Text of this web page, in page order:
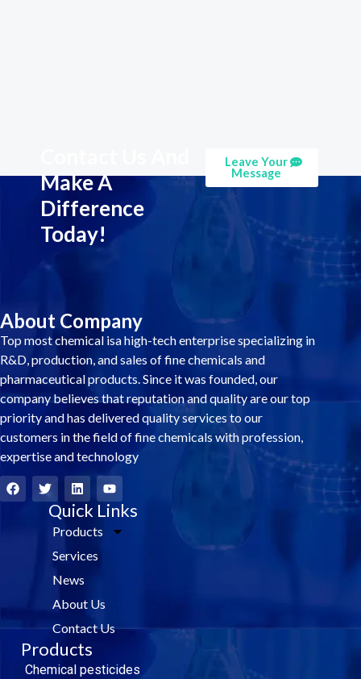
Make A
Difference
Today!
Leave Your
Message
About Company
Top most chemical isa high-tech enterprise specializing in
R&D, production, and sales of fine chemicals and
pharmaceutical products. Since it was founded, our
company believes that reputation and quality are our top
priority and has delivered quality services to our
customers in the field of fine chemicals with profession,
expertise and technology
F
a
c
T
w
i
L
i
n
k
e
i
Y
o
u
t
u
Quick Links
Products
Services
News
About Us
Contact Us
Products
Chemical pesticides